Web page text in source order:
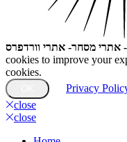
אתרי מסחר- אתרי וורדפרס
cookies to improve your
cookies.
Privacy
close
close